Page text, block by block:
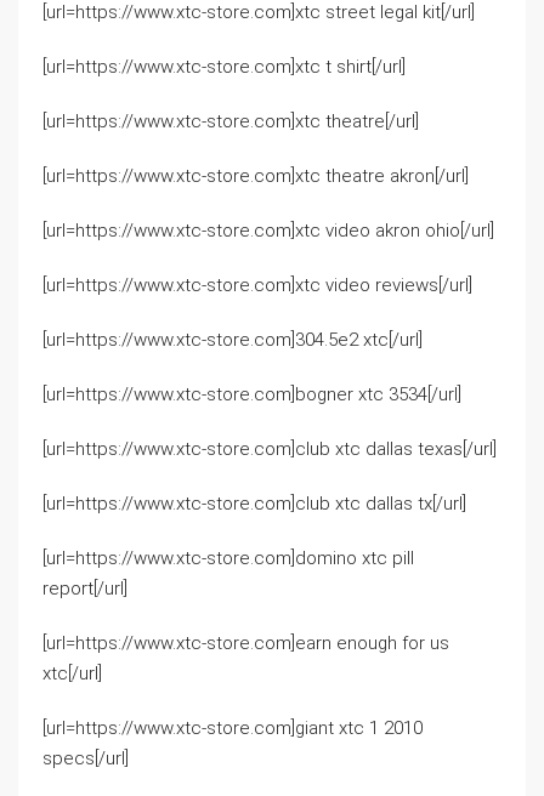
[url=https://www.xtc-store.com]xtc street legal kit[/url]
[url=https://www.xtc-store.com]xtc t shirt[/url]
[url=https://www.xtc-store.com]xtc theatre[/url]
[url=https://www.xtc-store.com]xtc theatre akron[/url]
[url=https://www.xtc-store.com]xtc video akron ohio[/url]
[url=https://www.xtc-store.com]xtc video reviews[/url]
[url=https://www.xtc-store.com]304.5e2 xtc[/url]
[url=https://www.xtc-store.com]bogner xtc 3534[/url]
[url=https://www.xtc-store.com]club xtc dallas texas[/url]
[url=https://www.xtc-store.com]club xtc dallas tx[/url]
[url=https://www.xtc-store.com]domino xtc pill
report[/url]
[url=https://www.xtc-store.com]earn enough for us
xtc[/url]
[url=https://www.xtc-store.com]giant xtc 1 2010
specs[/url]